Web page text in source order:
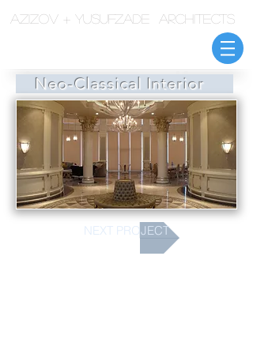
azizov + yusufzade architects
Neo-Classical Interior
NEXT PROJECT